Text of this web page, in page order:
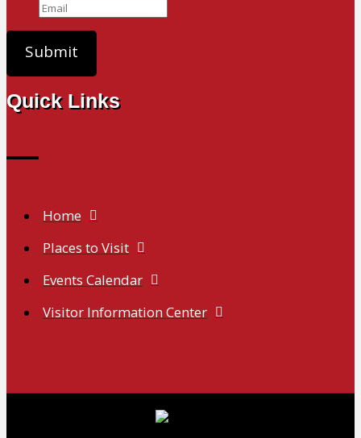
Quick Links
Home
Places to Visit
Events Calendar
Visitor Information Center